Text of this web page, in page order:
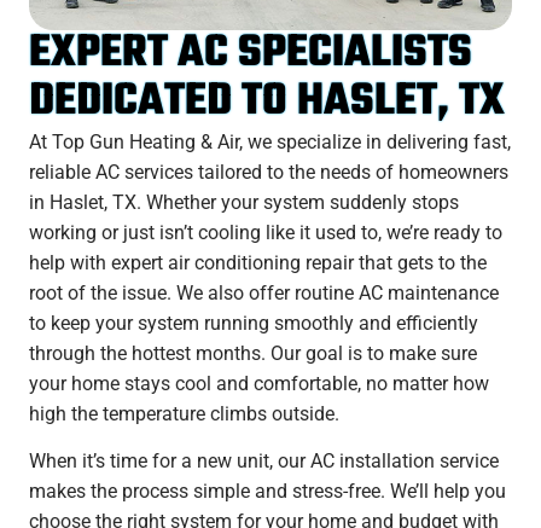
EXPERT AC SPECIALISTS
DEDICATED TO HASLET, TX
At Top Gun Heating & Air, we specialize in delivering fast,
reliable AC services tailored to the needs of homeowners
in Haslet, TX. Whether your system suddenly stops
working or just isn’t cooling like it used to, we’re ready to
help with expert air conditioning repair that gets to the
root of the issue. We also offer routine AC maintenance
to keep your system running smoothly and efficiently
through the hottest months. Our goal is to make sure
your home stays cool and comfortable, no matter how
high the temperature climbs outside.
When it’s time for a new unit, our AC installation service
makes the process simple and stress-free. We’ll help you
choose the right system for your home and budget with